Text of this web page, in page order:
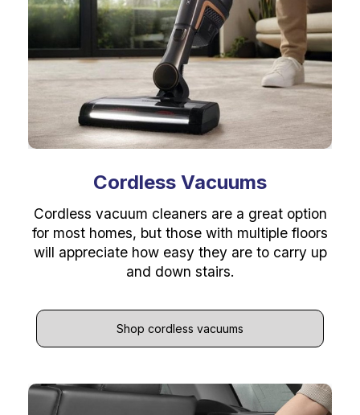
Cordless Vacuums
Cordless vacuum cleaners are a great option
for most homes, but those with multiple floors
will appreciate how easy they are to carry up
and down stairs.
Shop cordless vacuums